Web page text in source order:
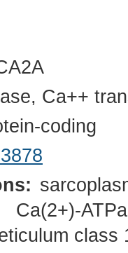
Ca++
coding
Ca(2+)-
class